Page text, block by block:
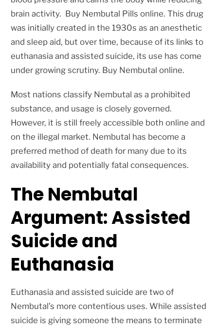
brain activity. Buy Nembutal Pills online. This drug
was initially created in the 1930s as an anesthetic
and sleep aid, but over time, because of its links to
euthanasia and assisted suicide, its use has come
under growing scrutiny. Buy Nembutal online.
Most nations classify Nembutal as a prohibited
substance, and usage is closely governed.
However, it is still freely accessible both online and
on the illegal market. Nembutal has become a
preferred method of death for many due to its
availability and potentially fatal consequences.
The Nembutal
Argument: Assisted
Suicide and
Euthanasia
Euthanasia and assisted suicide are two of
Nembutal’s more contentious uses. While assisted
suicide is giving someone the means to terminate